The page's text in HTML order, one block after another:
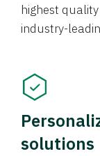
highest
industry-
solutions